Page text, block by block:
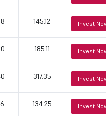
145.12 Invest
185.11 Invest
317.35 Invest
134.25 Invest